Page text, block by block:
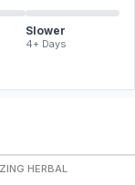
Slower
4+ Days
HERBAL